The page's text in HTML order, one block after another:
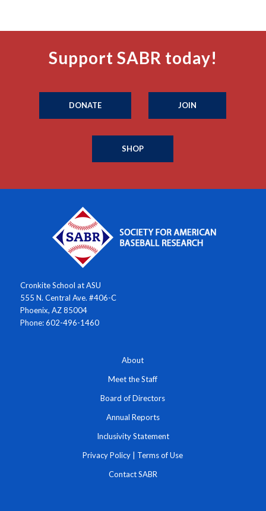
Support SABR today!
DONATE JOIN
SHOP
Cronkite School at ASU
555 N. Central Ave. #406-C
Phoenix, AZ 85004
Phone: 602-496-1460
About
Meet the Staff
Board of Directors
Annual Reports
Inclusivity Statement
Privacy Policy Terms of Use
Contact SABR